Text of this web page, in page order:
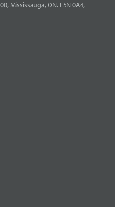
Mississauga, ON. L5N 0A4,